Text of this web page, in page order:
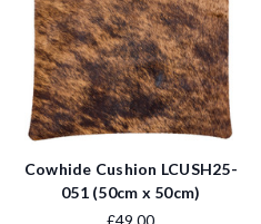
Cowhide Cushion LCUSH25-
051 (50cm x 50cm)